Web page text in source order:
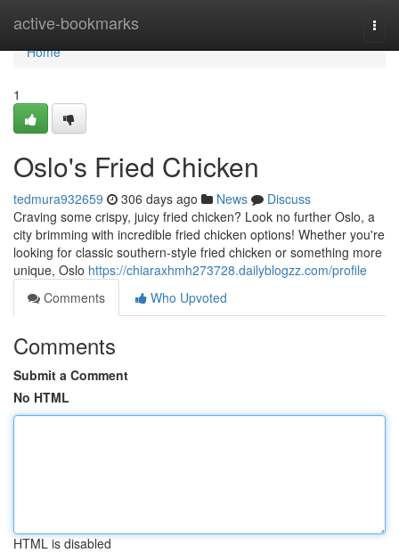
active-bookmarks
Home
Home
1
Oslo's Fried Chicken
tedmura932659 306 days ago News
Discuss
Craving some crispy, juicy fried chicken? Look no further Oslo, a
city brimming with incredible fried chicken options! Whether you're
looking for classic southern-style fried chicken or something more
unique, Oslo https://chiaraxhmh273728.dailyblogzz.com/profile
Comments
Who Upvoted
Comments
Submit a Comment
No HTML
HTML is disabled